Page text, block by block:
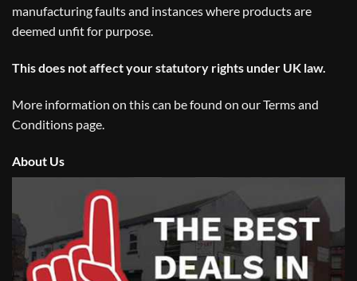
manufacturing faults and instances where products are
deemed unfit for purpose.
This does not affect your statutory rights under UK law.
More information on this can be found on ourTerms and
Conditions page.
About Us